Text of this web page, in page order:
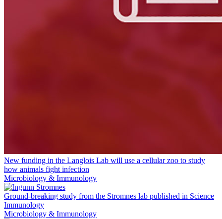
New funding in the Langlois Lab will use a cellular zoo to study
how animals fight infection
Microbiology & Immunology
Ground-breaking study from the Stromnes lab published in Science
Immunology
Microbiology & Immunology